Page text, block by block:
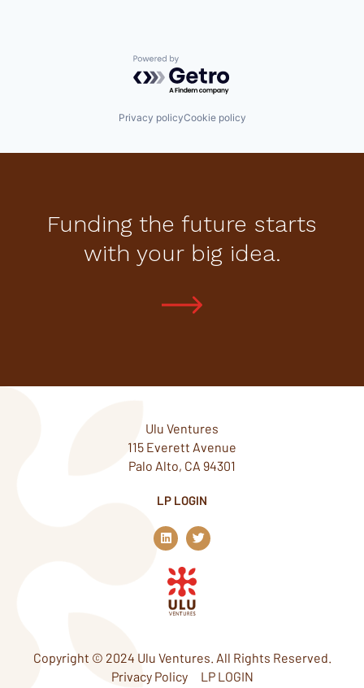
Powered by Getro.com
Privacy policyCookie policy
Funding the future starts
with your big idea.
Ulu Ventures
115 Everett Avenue
Palo Alto, CA 94301
LP LOGIN
L
i
n
k
e
d
n
T
w
i
Copyright © 2024 Ulu Ventures. All Rights Reserved.
Privacy Policy
LP LOGIN